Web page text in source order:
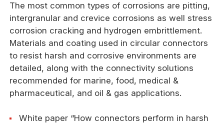
The most common types of corrosions are pitting,
intergranular and crevice corrosions as well stress
corrosion cracking and hydrogen embrittlement.
Materials and coating used in circular connectors
to resist harsh and corrosive environments are
detailed, along with the connectivity solutions
recommended for marine, food, medical &
pharmaceutical, and oil & gas applications.
White paper “How connectors perform in harsh